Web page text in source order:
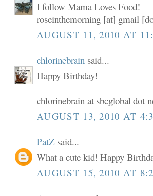
I follow Mama Loves Food!
roseinthemorning [at] gmail
AUGUST 11, 2010 AT
chlorinebrain said...
Happy Birthday!
chlorinebrain at sbcglobal dot
AUGUST 13, 2010 AT
PatZ said...
What a cute kid! Happy
AUGUST 15, 2010 AT